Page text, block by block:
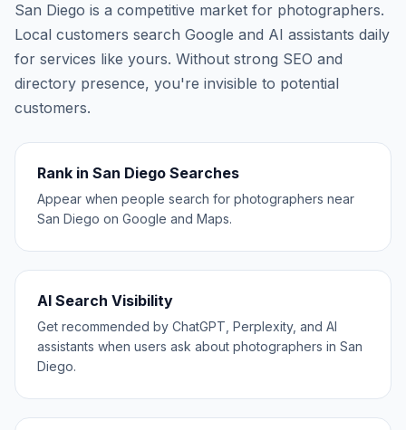
San Diego is a competitive market for photographers.
Local customers search Google and AI assistants daily
for services like yours. Without strong SEO and
directory presence, you're invisible to potential
customers.
Rank in San Diego Searches
Appear when people search for photographers near
San Diego on Google and Maps.
AI Search Visibility
Get recommended by ChatGPT, Perplexity, and AI
assistants when users ask about photographers in San
Diego.